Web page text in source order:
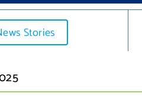
Stories